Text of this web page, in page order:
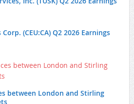
(CEU:CA) Q2 2026 Earnings
between London and Stirling